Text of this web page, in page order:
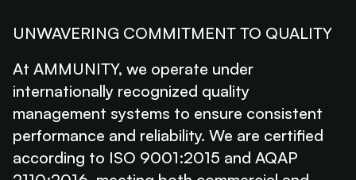
UNWAVERING COMMITMENT TO QUALITY
At AMMUNITY, we operate under
internationally recognized quality
management systems to ensure consistent
performance and reliability. We are certified
according to ISO 9001:2015 and AQAP